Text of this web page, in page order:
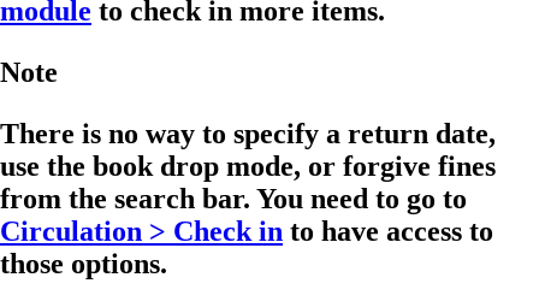
module to check in more items.
Note
There is no way to specify a return date,
use the book drop mode, or forgive fines
from the search bar. You need to go to
Circulation > Check in to have access to
those options.